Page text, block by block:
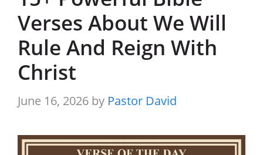
Verses About We Will
Rule And Reign With
Christ
June 16, 2026 by Pastor David